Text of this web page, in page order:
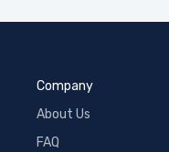
Company
About Us
FAQ